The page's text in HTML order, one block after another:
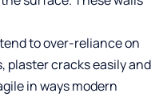
to over-reliance on
plaster cracks easily and
in ways modern